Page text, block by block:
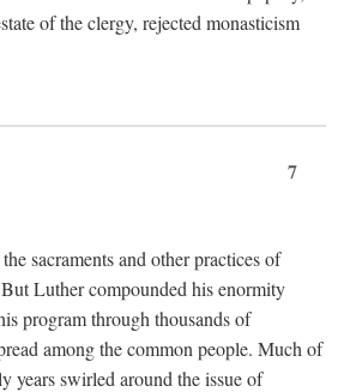
of the clergy, rejected monasticism
7
sacraments and other practices of
Luther compounded his enormity
program through thousands of
among the common people. Much of
years swirled around the issue of